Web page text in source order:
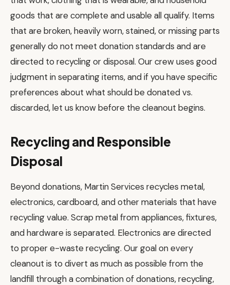
goods that are complete and usable all qualify. Items
that are broken, heavily worn, stained, or missing parts
generally do not meet donation standards and are
directed to recycling or disposal. Our crew uses good
judgment in separating items, and if you have specific
preferences about what should be donated vs.
discarded, let us know before the cleanout begins.
Recycling and Responsible
Disposal
Beyond donations, Martin Services recycles metal,
electronics, cardboard, and other materials that have
recycling value. Scrap metal from appliances, fixtures,
and hardware is separated. Electronics are directed
to proper e-waste recycling. Our goal on every
cleanout is to divert as much as possible from the
landfill through a combination of donations, recycling,